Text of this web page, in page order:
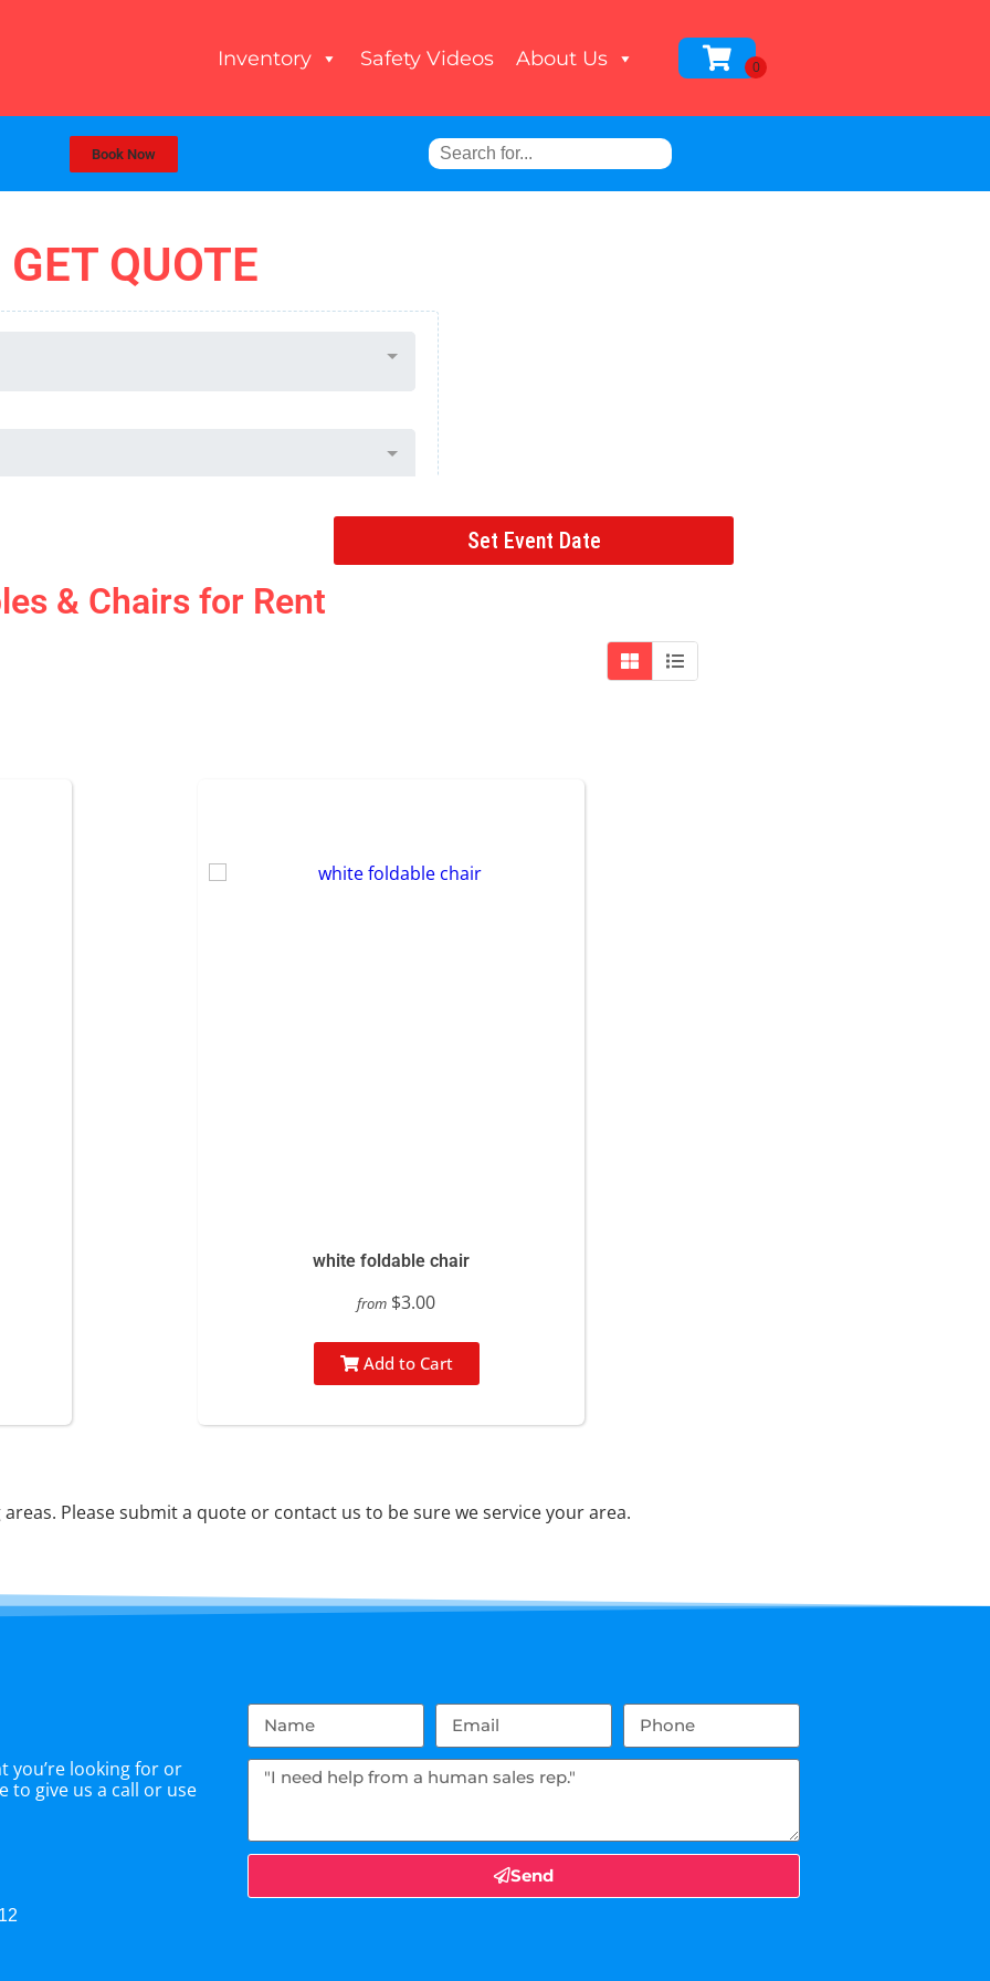
Inventory Safety Videos About Us
Book Now
GET QUOTE
Set Event Date
& Chairs for Rent
white foldable chair
from $3.00
Add to Cart
Please submit a quote or contact us to be sure we service your area.
you’re looking for or
to give us a call or use
Send